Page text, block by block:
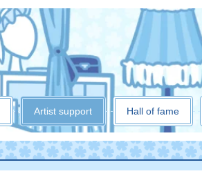
Artist support Hall of fame